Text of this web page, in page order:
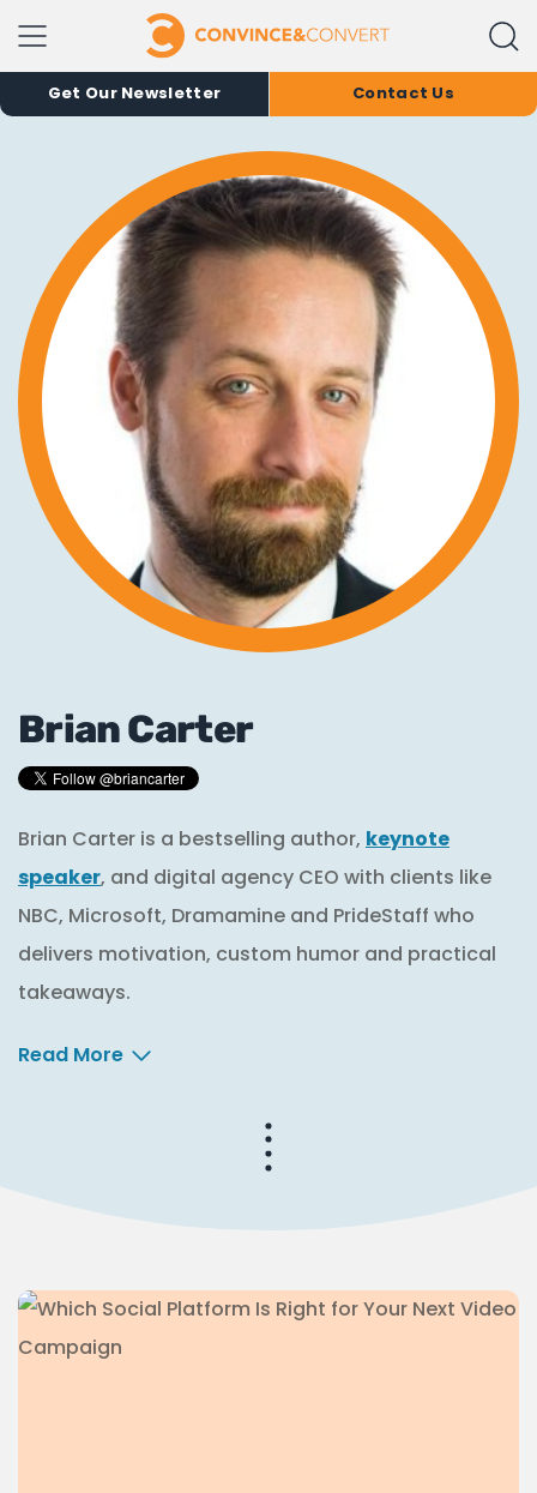
Get Our Newsletter Contact Us
Brian Carter
Brian Carter is a bestselling author, keynote
speaker, and digital agency CEO with clients like
NBC, Microsoft, Dramamine and PrideStaff who
delivers motivation, custom humor and practical
takeaways.
Read More